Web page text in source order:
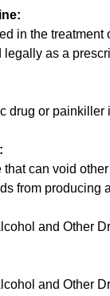
in the treatment
legally as a
drug or painkiller
that can void
from producing
and Other
and Other